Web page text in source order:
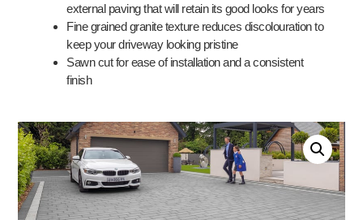
external paving that will retain its good looks for years
Fine grained granite texture reduces discolouration to
keep your driveway looking pristine
Sawn cut for ease of installation and a consistent
finish